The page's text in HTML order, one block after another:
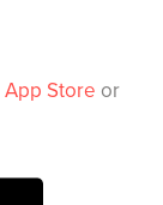
App Store or